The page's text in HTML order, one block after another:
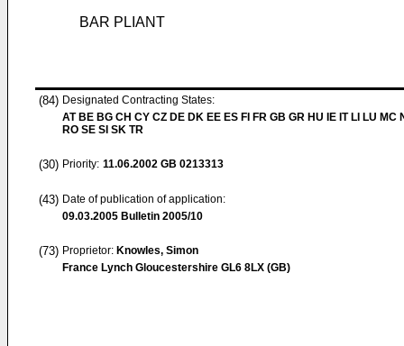
BAR PLIANT
(84) Designated Contracting States:
AT BE BG CH CY CZ DE DK EE ES FI FR GB GR HU IE IT LI LU MC
RO SE SI SK TR
(30) Priority: 11.06.2002 GB 0213313
(43) Date of publication of application:
09.03.2005 Bulletin 2005/10
(73) Proprietor: Knowles, Simon
France Lynch Gloucestershire GL6 8LX (GB)